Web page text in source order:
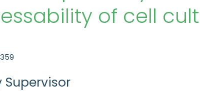
of cell
Supervisor